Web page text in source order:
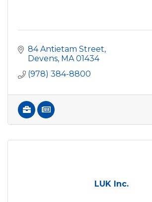
84 Antietam Street
Devens MA 01434
(978) 384-8800
LUK Inc.